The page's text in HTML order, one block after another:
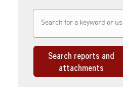
Search reports and
attachments